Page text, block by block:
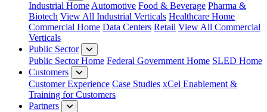
Industrial Home Automotive Food & Beverage Pharma &
Biotech View All Industrial Verticals Healthcare Home
Commercial Home Data Centers Retail View All Commercial
Verticals
Public Sector
Public Sector Home Federal Government Home SLED Home
Customers
Customer Experience Case Studies xCel Enablement &
Training for Customers
Partners